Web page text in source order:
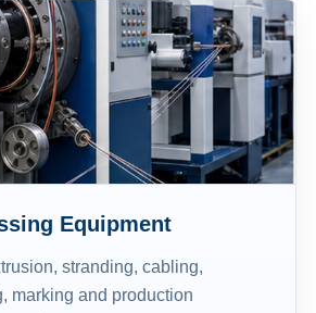
Equipment
stranding, cabling,
marking and production